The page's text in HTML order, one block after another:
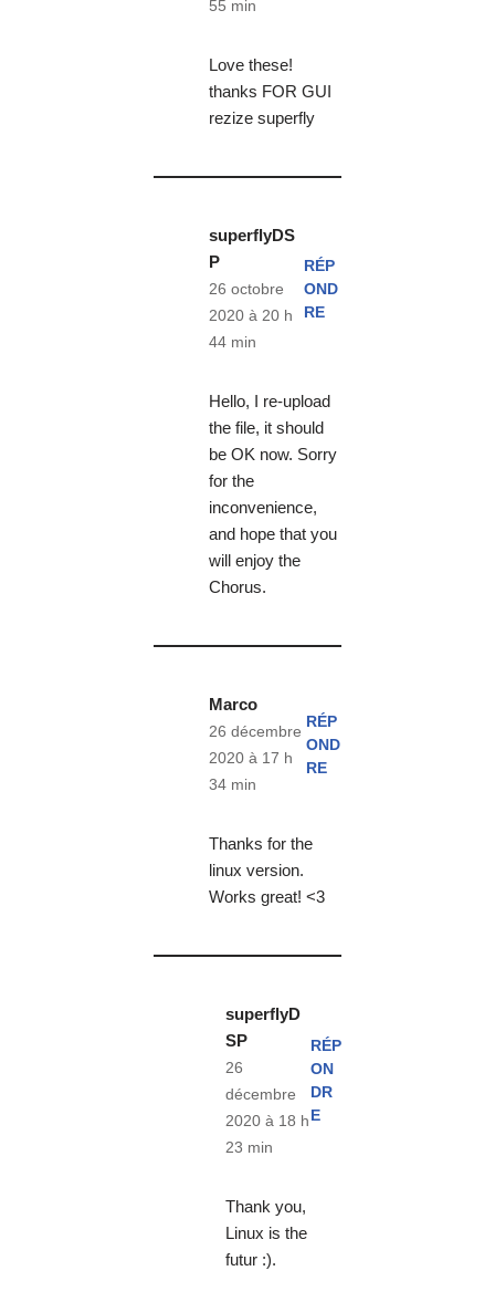
55 min
Love these!
thanks FOR GUI
rezize superfly
superflyDS
P
26 octobre
2020 à 20 h
44 min
RÉP
OND
RE
Hello, I re-upload
the file, it should
be OK now. Sorry
for the
inconvenience,
and hope that you
will enjoy the
Chorus.
Marco
26 décembre
2020 à 17 h
34 min
RÉP
OND
RE
Thanks for the
linux version.
Works great! <3
superflyD
SP
26
décembre
2020 à 18 h
23 min
RÉP
ON
DR
E
Thank you,
Linux is the
futur :).